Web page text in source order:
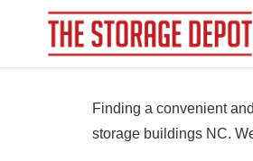
Finding a convenient
storage buildings NC.